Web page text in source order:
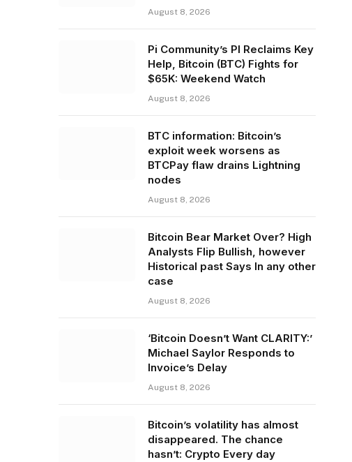
August 8, 2026
Pi Community’s PI Reclaims Key
Help, Bitcoin (BTC) Fights for
$65K: Weekend Watch
August 8, 2026
BTC information: Bitcoin’s
exploit week worsens as
BTCPay flaw drains Lightning
nodes
August 8, 2026
Bitcoin Bear Market Over? High
Analysts Flip Bullish, however
Historical past Says In any other
case
August 8, 2026
‘Bitcoin Doesn’t Want CLARITY:’
Michael Saylor Responds to
Invoice’s Delay
August 8, 2026
Bitcoin’s volatility has almost
disappeared. The chance
hasn’t: Crypto Every day